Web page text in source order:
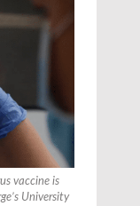
vaccine is
University